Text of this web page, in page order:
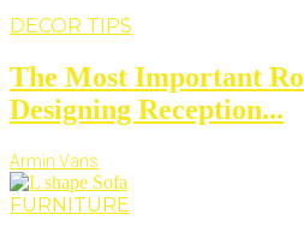
DECOR TIPS
The Most Important
Designing Reception...
Armin Vans
FURNITURE